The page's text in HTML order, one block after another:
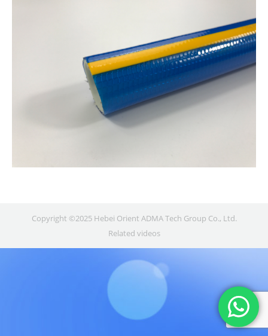
Copyright ©2025 Hebei Orient ADMA Tech Group Co., Ltd.
Related videos